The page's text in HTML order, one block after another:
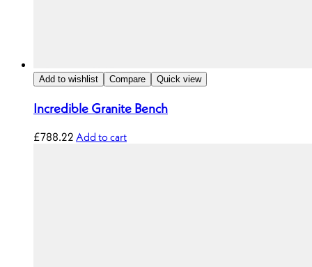
Add to wishlist Compare Quick view
Incredible Granite Bench
£788.22 Add to cart